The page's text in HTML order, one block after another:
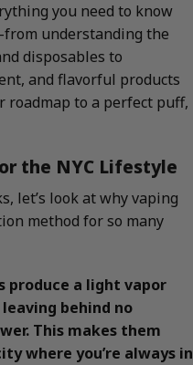
you need to know
understanding the
disposables to
and flavorful products
roadmap to a perfect puff,
the NYC Lifestyle
let’s look at why vaping
method for so many
produce a light vapor
behind no
This makes them
where you’re always in